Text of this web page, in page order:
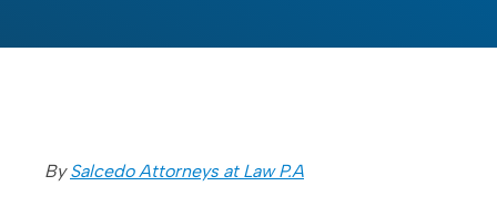
BySalcedo Attorneys at Law P.A